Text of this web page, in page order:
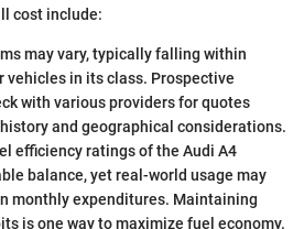
cost include:
may vary, typically falling within
vehicles in its class. Prospective
with various providers for quotes
and geographical considerations.
efficiency ratings of the Audi A4
balance, yet real-world usage may
monthly expenditures. Maintaining
is one way to maximize fuel economy.